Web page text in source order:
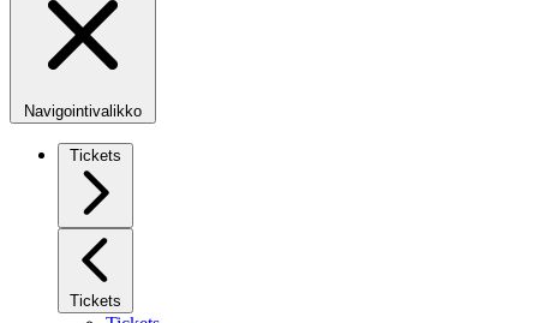
Navigointivalikko
Tickets
Tickets